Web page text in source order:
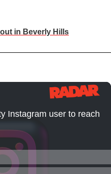
in Beverly Hills